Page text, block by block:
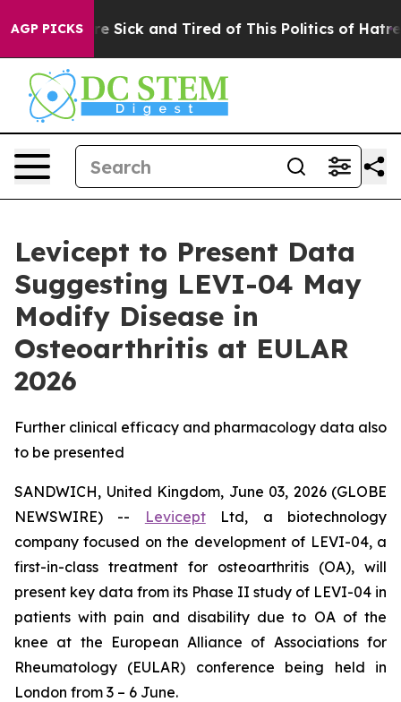
AGP PICKSAre Sick and Tired of This Politics of Hatred”
Levicept to Present Data
Suggesting LEVI-04 May
Modify Disease in
Osteoarthritis at EULAR
2026
Further clinical efficacy and pharmacology data also
to be presented
SANDWICH, United Kingdom, June 03, 2026 (GLOBE
NEWSWIRE) --
LeviceptLtd, a biotechnology
company focused on the development of LEVI-04, a
first-in-class treatment for osteoarthritis (OA), will
present key data from its Phase II study of LEVI-04 in
patients with pain and disability due to OA of the
knee at the European Alliance of Associations for
Rheumatology (EULAR) conference being held in
London from 3 – 6 June.